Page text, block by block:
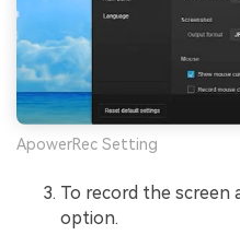
ApowerRec Setting
To record the screen
option.